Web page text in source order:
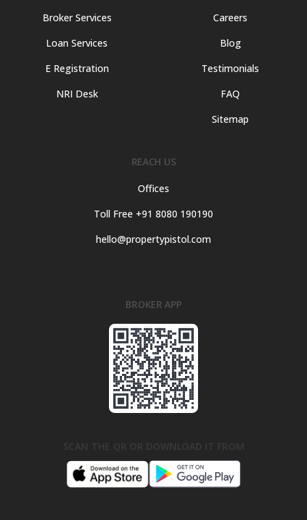
Broker Services
Loan Services
E Registration
NRI Desk
Careers
Blog
Testimonials
FAQ
Sitemap
REACH US
Offices
Toll Free +91 8080 190190
hello@propertypistol.com
BROKER APP